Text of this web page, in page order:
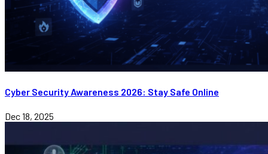
Cyber Security Awareness 2026: Stay Safe Online
Dec 18, 2025